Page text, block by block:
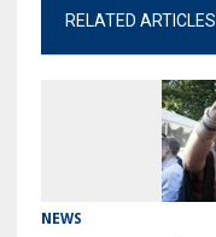
RELATED ARTICLES
NEWS